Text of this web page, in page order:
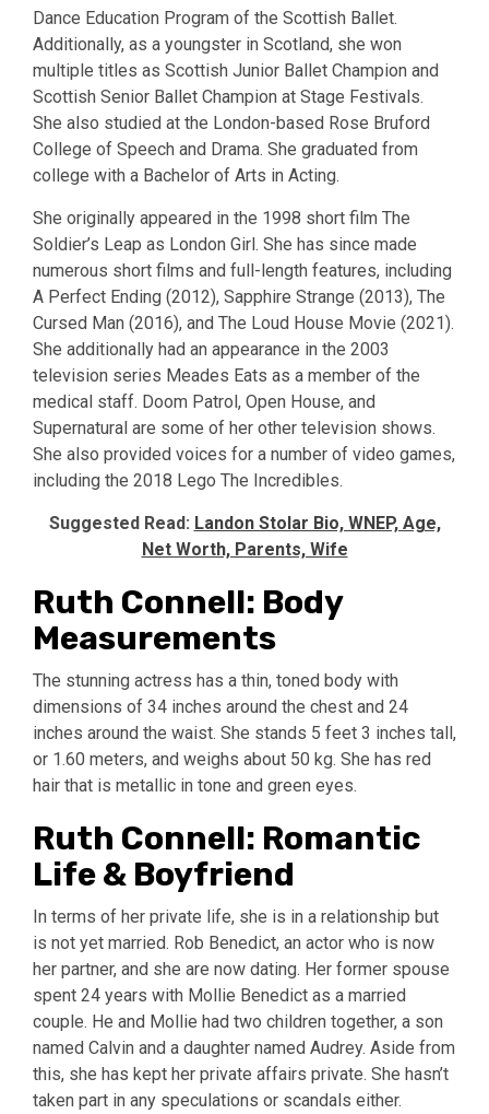
Dance Education Program of the Scottish Ballet.
Additionally, as a youngster in Scotland, she won
multiple titles as Scottish Junior Ballet Champion and
Scottish Senior Ballet Champion at Stage Festivals.
She also studied at the London-based Rose Bruford
College of Speech and Drama. She graduated from
college with a Bachelor of Arts in Acting.
She originally appeared in the 1998 short film The
Soldier’s Leap as London Girl. She has since made
numerous short films and full-length features, including
A Perfect Ending (2012), Sapphire Strange (2013), The
Cursed Man (2016), and The Loud House Movie (2021).
She additionally had an appearance in the 2003
television series Meades Eats as a member of the
medical staff. Doom Patrol, Open House, and
Supernatural are some of her other television shows.
She also provided voices for a number of video games,
including the 2018 Lego The Incredibles.
Suggested Read: Landon Stolar Bio, WNEP, Age,
Net Worth, Parents, Wife
Ruth Connell: Body
Measurements
The stunning actress has a thin, toned body with
dimensions of 34 inches around the chest and 24
inches around the waist. She stands 5 feet 3 inches tall,
or 1.60 meters, and weighs about 50 kg. She has red
hair that is metallic in tone and green eyes.
Ruth Connell: Romantic
Life & Boyfriend
In terms of her private life, she is in a relationship but
is not yet married. Rob Benedict, an actor who is now
her partner, and she are now dating. Her former spouse
spent 24 years with Mollie Benedict as a married
couple. He and Mollie had two children together, a son
named Calvin and a daughter named Audrey. Aside from
this, she has kept her private affairs private. She hasn’t
taken part in any speculations or scandals either.